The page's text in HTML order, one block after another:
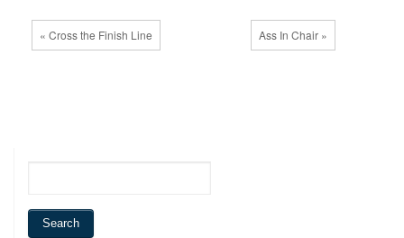
« Cross the Finish Line Ass In Chair »